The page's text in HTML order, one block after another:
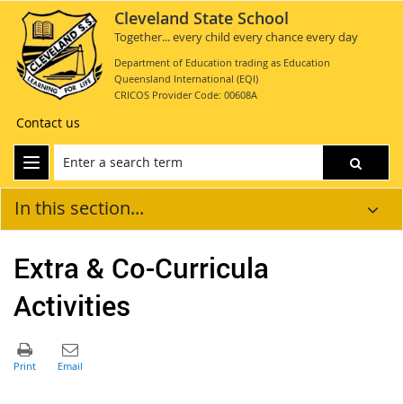
Cleveland State School
Together... every child every chance every day
Department of Education trading as Education
Queensland International (EQI)
CRICOS Provider Code: 00608A
Contact us
In this section...
Extra & Co-Curricula
Activities